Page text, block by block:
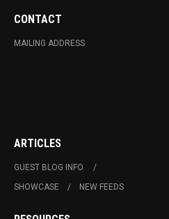
CONTACT
MAILING ADDRESS
ARTICLES
GUEST BLOG INFO.
SHOWCASE
NEW FEEDS